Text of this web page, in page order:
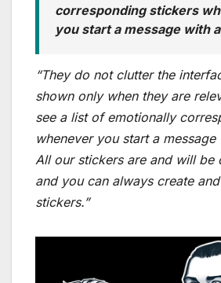
corresponding stickers
you start a message with
“They do not clutter the
shown only when they are
see a list of emotionally
whenever you start a
All our stickers are and will be
and you can always create
stickers.”